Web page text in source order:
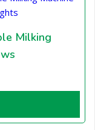
Milking